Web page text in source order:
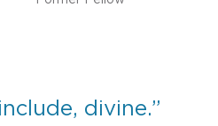
divine.”